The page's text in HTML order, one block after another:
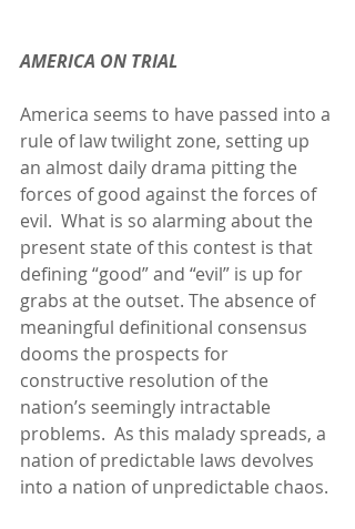
AMERICA ON TRIAL
America seems to have passed into a
rule of law twilight zone, setting up
an almost daily drama pitting the
forces of good against the forces of
evil.  What is so alarming about the
present state of this contest is that
defining “good” and “evil” is up for
grabs at the outset. The absence of
meaningful definitional consensus
dooms the prospects for
constructive resolution of the
nation’s seemingly intractable
problems.  As this malady spreads, a
nation of predictable laws devolves
into a nation of unpredictable chaos.